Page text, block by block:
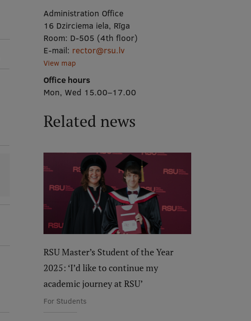
Administration Office
16 Dzirciema iela, Rīga
Room: D-505 (4th floor)
E-mail: rector@rsu.lv
View map
Office hours
Mon, Wed 15.00–17.00
Related news
RSU Master’s Student of the Year
2025: ‘I’d like to continue my
academic journey at RSU’
For Students